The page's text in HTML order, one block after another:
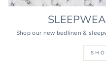
Shop our new bedlinen &